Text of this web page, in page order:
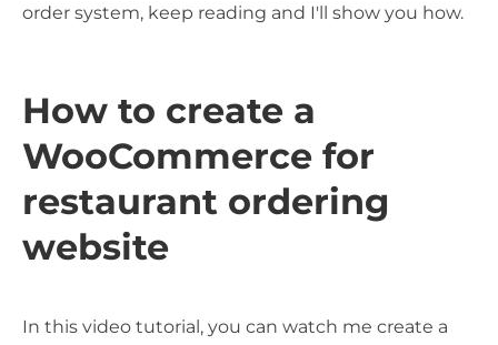
order system, keep reading and I'll show you how.
How to create a
WooCommerce for
restaurant ordering
website
In this video tutorial, you can watch me create a